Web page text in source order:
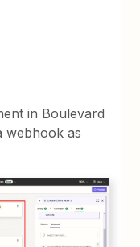
in Boulevard
webhook as